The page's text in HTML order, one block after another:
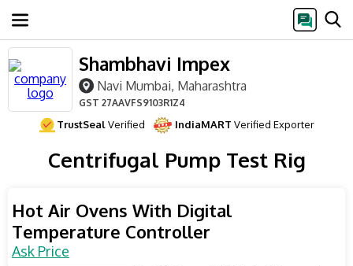
Shambhavi Impex
Navi Mumbai, Maharashtra
GST 27AAVFS9103R1Z4
TrustSealVerified IndiaMART Verified Exporter
Centrifugal Pump Test Rig
Hot Air Ovens With Digital
Temperature Controller
Ask Price